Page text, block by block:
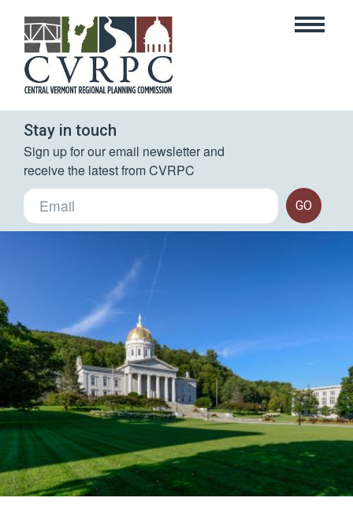
Stay in touch
Sign up for our email newsletter and
receive the latest from CVRPC
GO